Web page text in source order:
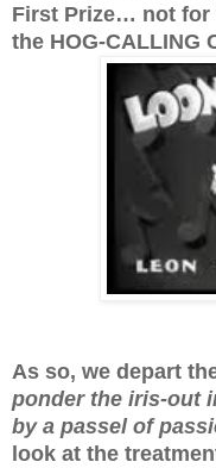
First Prize… not for
the HOG-CALLING
As so, we depart
ponder the iris-out
by a passel of
look at the